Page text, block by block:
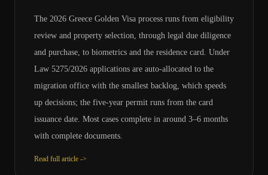
The 2026 Greece Golden Visa process runs from eligibility
review and property selection, through legal due diligence
and purchase, to biometrics and the residence card. Under
Law 5275/2026 applications are auto-allocated to the
migration office with the smallest backlog, which speeds
up decisions; the five-year permit runs from the card
issuance date. Most cases complete in around 3–6 months
with complete documents.
Read full article ->